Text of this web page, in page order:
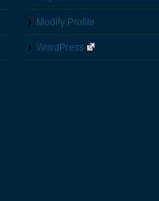
Modify Profile
WordPress